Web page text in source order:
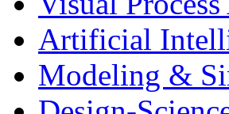
Artificial
Modeling &